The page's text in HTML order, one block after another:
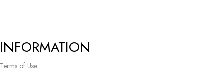
INFORMATION
Terms of Use